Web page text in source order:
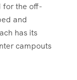
for the off-
and
has its
campouts